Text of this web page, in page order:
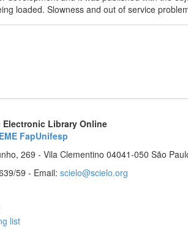
loaded. Slowness and out of service
Electronic Library Online
FapUnifesp
269 - Vila Clementino 04041-050 São
59 - Email: scielo@scielo.org
list